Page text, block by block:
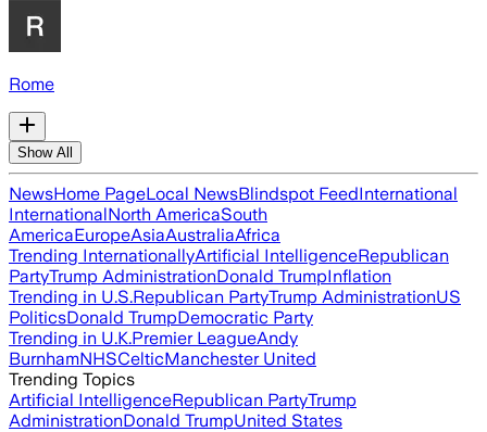
Rome
Show All
NewsHome PageLocal NewsBlindspot FeedInternational
InternationalNorth AmericaSouth
AmericaEuropeAsiaAustraliaAfrica
Trending InternationallyArtificial IntelligenceRepublican
PartyTrump AdministrationDonald TrumpInflation
Trending in U.S.Republican PartyTrump AdministrationUS
PoliticsDonald TrumpDemocratic Party
Trending in U.K.Premier LeagueAndy
BurnhamNHSCelticManchester United
Trending Topics
Artificial IntelligenceRepublican PartyTrump
AdministrationDonald TrumpUnited States